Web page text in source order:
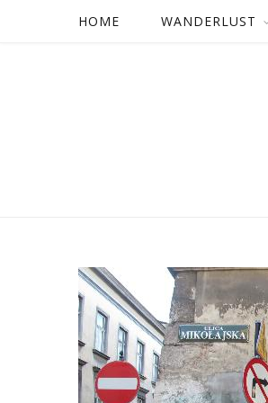
HOME WANDERLUST